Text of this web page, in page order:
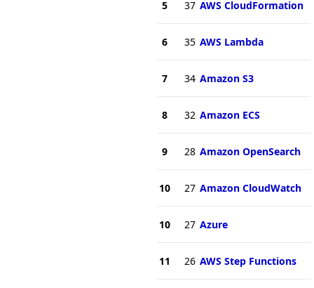
5 37 AWS CloudFormation
6 35 AWS Lambda
7 34 Amazon S3
8 32 Amazon ECS
9 28 Amazon OpenSearch
10 27 Amazon CloudWatch
10 27 Azure
11 26 AWS Step Functions